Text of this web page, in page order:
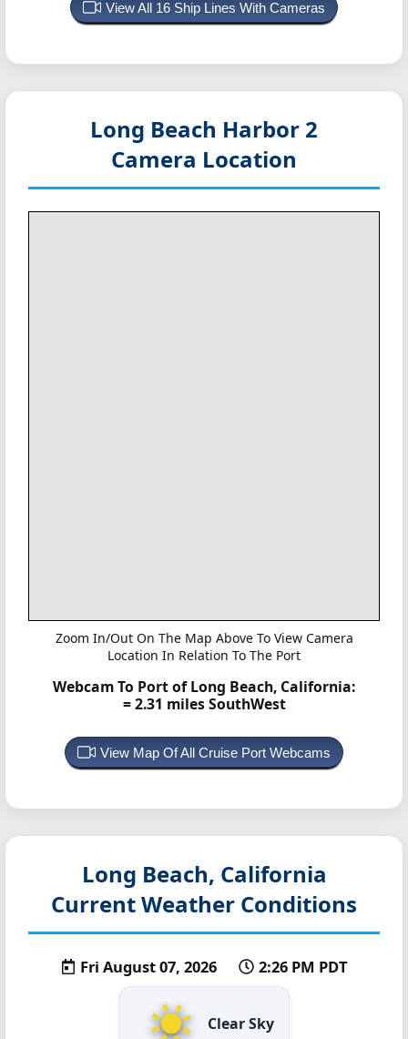
View All 16 Ship Lines With Cameras
Long Beach Harbor 2
Camera Location
Zoom In/Out On The Map Above To View Camera
Location In Relation To The Port
Webcam To Port of Long Beach, California:
= 2.31 miles SouthWest
View Map Of All Cruise Port Webcams
Long Beach, California
Current Weather Conditions
Fri August 07, 2026 2:26 PM PDT
Clear Sky